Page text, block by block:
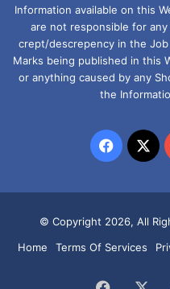
Information available on this
are not responsible for
crept/descrepency in the
Marks being published in this
or anything caused by any
the
X
© Copyright 2026, All
Home
Terms Of Services